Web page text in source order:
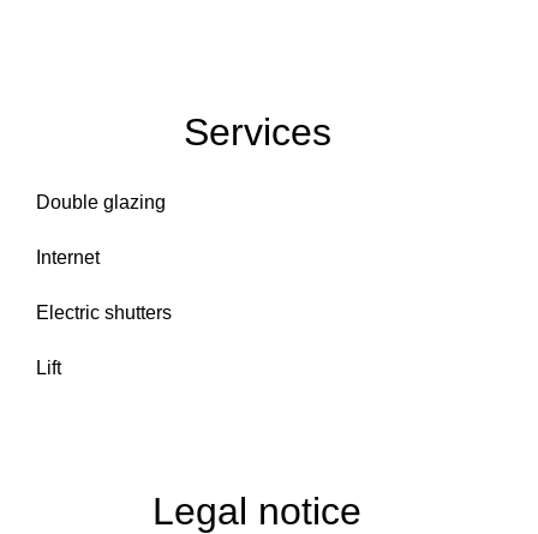
Services
Double glazing
Internet
Electric shutters
Lift
Legal notice